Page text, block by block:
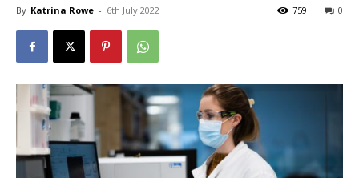
By Katrina Rowe - 6th July 2022 0
759